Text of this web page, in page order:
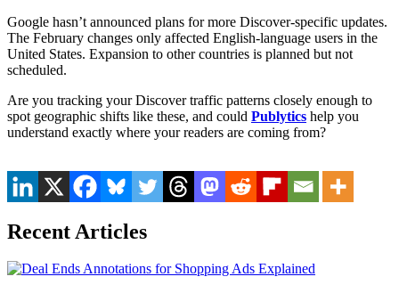
Google hasn’t announced plans for more Discover-specific updates.
The February changes only affected English-language users in the
United States. Expansion to other countries is planned but not
scheduled.
Are you tracking your Discover traffic patterns closely enough to
spot geographic shifts like these, and could Publytics help you
understand exactly where your readers are coming from?
Recent Articles